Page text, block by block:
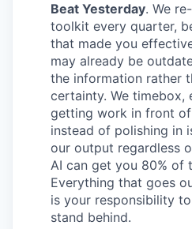
Beat Yesterday. We
toolkit every quarter,
that made you
may already be
the information rather
certainty. We timebox,
getting work in front
instead of polishing in
our output regardless
AI can get you 80% of
Everything that goes
is your responsibility
stand behind.